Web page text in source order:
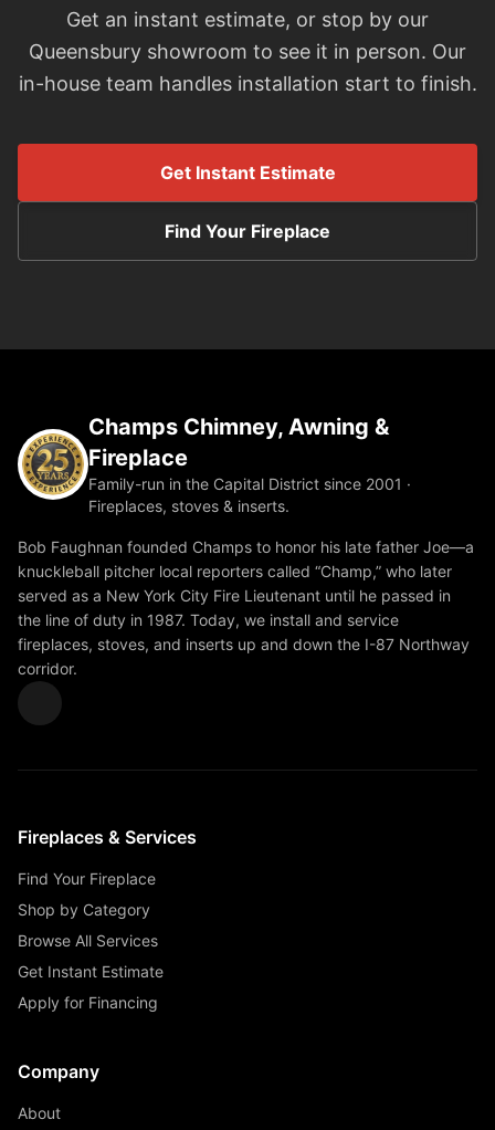
Get an instant estimate, or stop by our
Queensbury showroom to see it in person. Our
in-house team handles installation start to finish.
Get Instant Estimate
Find Your Fireplace
Champs Chimney, Awning &
Fireplace
Family-run in the Capital District since 2001 ·
Fireplaces, stoves & inserts.
Bob Faughnan founded Champs to honor his late father Joe—a
knuckleball pitcher local reporters called “Champ,” who later
served as a New York City Fire Lieutenant until he passed in
the line of duty in 1987. Today, we install and service
fireplaces, stoves, and inserts up and down the I-87 Northway
corridor.
Fireplaces & Services
Find Your Fireplace
Shop by Category
Browse All Services
Get Instant Estimate
Apply for Financing
Company
About